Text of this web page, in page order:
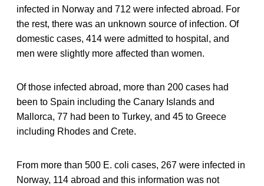
infected in Norway and 712 were infected abroad. For
the rest, there was an unknown source of infection. Of
domestic cases, 414 were admitted to hospital, and
men were slightly more affected than women.
Of those infected abroad, more than 200 cases had
been to Spain including the Canary Islands and
Mallorca, 77 had been to Turkey, and 45 to Greece
including Rhodes and Crete.
From more than 500 E. coli cases, 267 were infected in
Norway, 114 abroad and this information was not